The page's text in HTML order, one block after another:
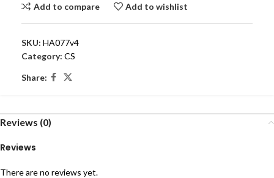
Add to compare Add to wishlist
SKU: HA077v4
Category: CS
Share:
Reviews (0)
Reviews
There are no reviews yet.